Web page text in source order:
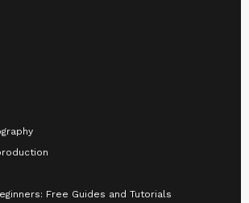
Free Guides and Tutorials